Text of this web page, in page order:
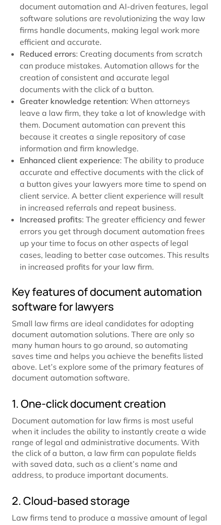
document automation and AI-driven features, legal
software solutions are revolutionizing the way law
firms handle documents, making legal work more
efficient and accurate.
Reduced errors: Creating documents from scratch
can produce mistakes. Automation allows for the
creation of consistent and accurate legal
documents with the click of a button.
Greater knowledge retention: When attorneys
leave a law firm, they take a lot of knowledge with
them. Document automation can prevent this
because it creates a single repository of case
information and firm knowledge.
Enhanced client experience: The ability to produce
accurate and effective documents with the click of
a button gives your lawyers more time to spend on
client service. A better client experience will result
in increased referrals and repeat business.
Increased profits: The greater efficiency and fewer
errors you get through document automation frees
up your time to focus on other aspects of legal
cases, leading to better case outcomes. This results
in increased profits for your law firm.
Key features of document automation
software for lawyers
Small law firms are ideal candidates for adopting
document automation solutions. There are only so
many human hours to go around, so automating
saves time and helps you achieve the benefits listed
above. Let’s explore some of the primary features of
document automation software.
1. One-click document creation
Document automation for law firms is most useful
when it includes the ability to instantly create a wide
range of legal and administrative documents. With
the click of a button, a law firm can populate fields
with saved data, such as a client’s name and
address, to produce important documents.
2. Cloud-based storage
Law firms tend to produce a massive amount of legal